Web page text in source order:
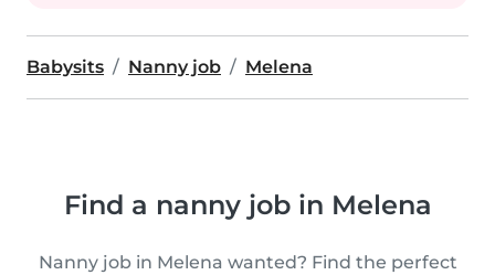
Babysits Nanny job Melena
Find a nanny job in Melena
Nanny job in Melena wanted? Find the perfect